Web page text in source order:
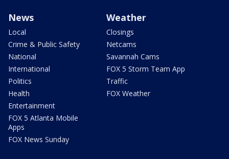
News
Local
Crime & Public Safety
National
International
Politics
Health
Entertainment
FOX 5 Atlanta Mobile
Apps
FOX News Sunday
Weather
Closings
Netcams
Savannah Cams
FOX 5 Storm Team App
Traffic
FOX Weather